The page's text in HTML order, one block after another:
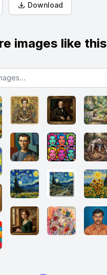
Download
images like this